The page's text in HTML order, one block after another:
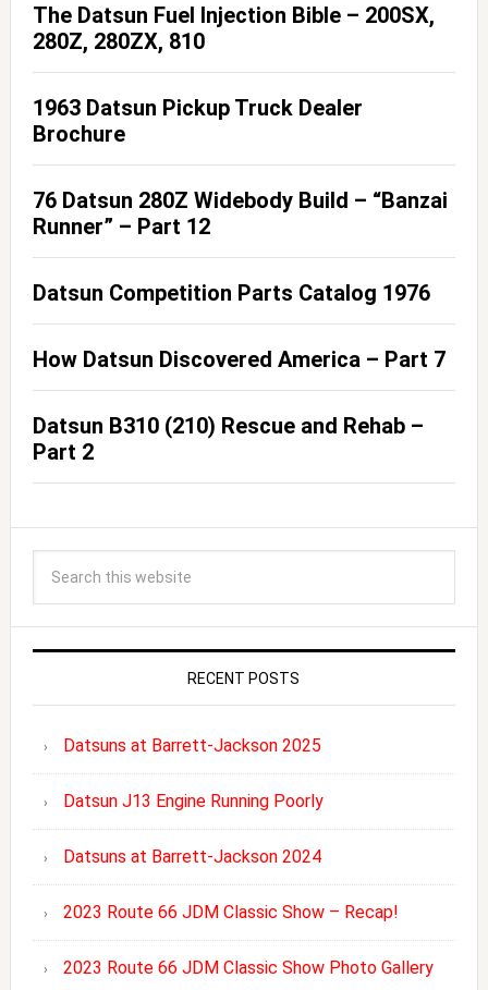
The Datsun Fuel Injection Bible – 200SX,
280Z, 280ZX, 810
1963 Datsun Pickup Truck Dealer
Brochure
76 Datsun 280Z Widebody Build – “Banzai
Runner” – Part 12
Datsun Competition Parts Catalog 1976
How Datsun Discovered America – Part 7
Datsun B310 (210) Rescue and Rehab –
Part 2
RECENT POSTS
Datsuns at Barrett-Jackson 2025
Datsun J13 Engine Running Poorly
Datsuns at Barrett-Jackson 2024
2023 Route 66 JDM Classic Show – Recap!
2023 Route 66 JDM Classic Show Photo Gallery